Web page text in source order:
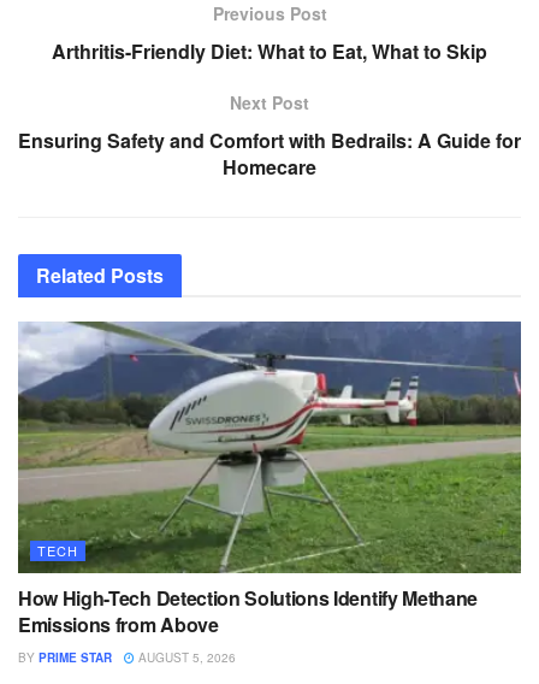
Previous Post
Arthritis-Friendly Diet: What to Eat, What to Skip
Next Post
Ensuring Safety and Comfort with Bedrails: A Guide for
Homecare
Related Posts
TECH
How High-Tech Detection Solutions Identify Methane
Emissions from Above
BY PRIME STAR AUGUST 5, 2026